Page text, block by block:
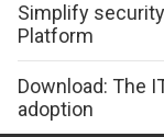
Simplify
Platform
Download: The
adoption